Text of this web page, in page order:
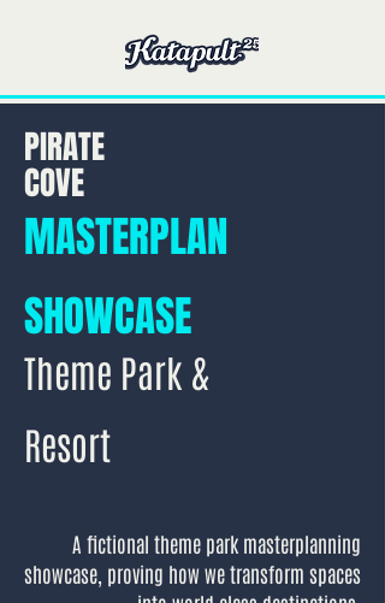
PIRATE
COVE
MASTERPLAN
SHOWCASE
Theme Park &
Resort
A fictional theme park masterplanning
showcase, proving how we transform spaces